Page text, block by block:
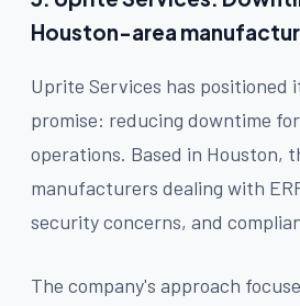
Houston-area
Uprite Services has positioned
promise: reducing downtime
operations. Based in Houston,
manufacturers dealing with
security concerns, and
The company's approach